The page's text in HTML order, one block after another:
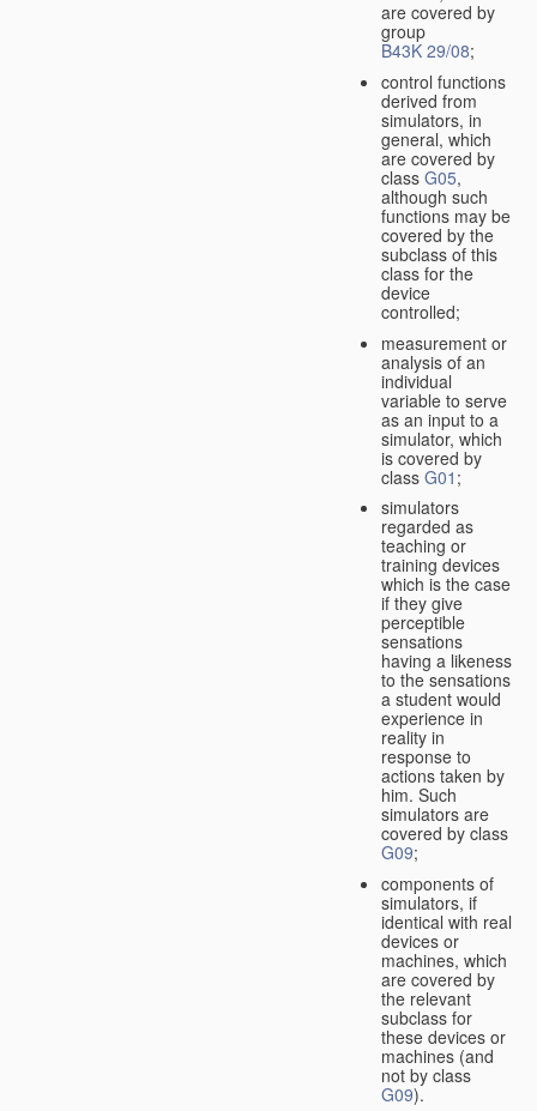
are covered by
group
B43K 29/08;
control functions
derived from
simulators, in
general, which
are covered by
class G05,
although such
functions may be
covered by the
subclass of this
class for the
device
controlled;
measurement or
analysis of an
individual
variable to serve
as an input to a
simulator, which
is covered by
class G01 ;
simulators
regarded as
teaching or
training devices
which is the case
if they give
perceptible
sensations
having a likeness
to the sensations
a student would
experience in
reality in
response to
actions taken by
him. Such
simulators are
covered by class
G09;
components of
simulators, if
identical with real
devices or
machines, which
are covered by
the relevant
subclass for
these devices or
machines (and
not by class
G09).